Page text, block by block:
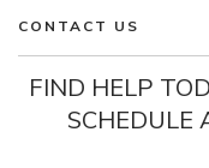
CONTACT US
FIND HELP
SCHEDULE